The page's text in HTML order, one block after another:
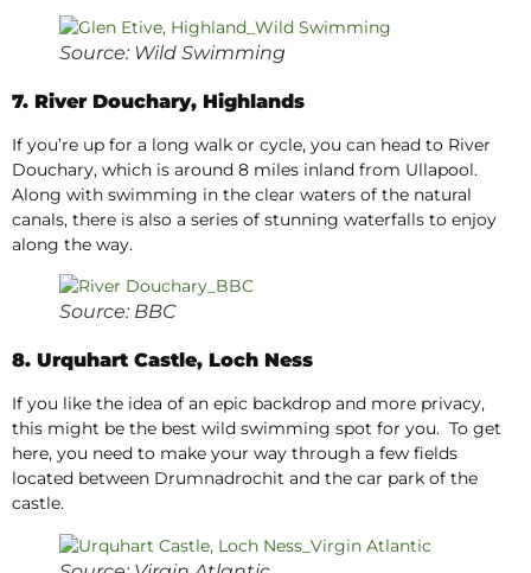
Source: Wild Swimming
7. River Douchary, Highlands
If you’re up for a long walk or cycle, you can head to River
Douchary, which is around 8 miles inland from Ullapool.
Along with swimming in the clear waters of the natural
canals, there is also a series of stunning waterfalls to enjoy
along the way.
Source: BBC
8. Urquhart Castle, Loch Ness
If you like the idea of an epic backdrop and more privacy,
this might be the best wild swimming spot for you. To get
here, you need to make your way through a few fields
located between Drumnadrochit and the car park of the
castle.